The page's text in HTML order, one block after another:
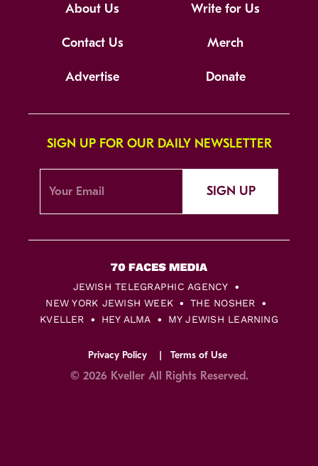
About Us Write for Us
Contact Us Merch
Advertise Donate
SIGN UP FOR OUR DAILY NEWSLETTER
SIGN UP
JEWISH TELEGRAPHIC AGENCY
NEW YORK JEWISH WEEK
THE NOSHER
KVELLER
HEY ALMA MY JEWISH LEARNING
Privacy Policy Terms of Use
© 2026 Kveller All Rights Reserved.